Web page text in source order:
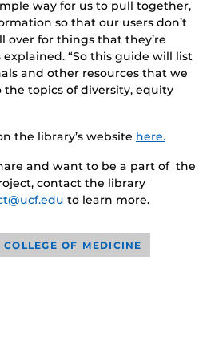
way for us to pull together,
so that our users don’t
over for things that they’re
“So this guide will list
and other resources that we
topics of diversity, equity
the library’s website here.
and want to be a part of the
contact the library
to learn more.
COLLEGE OF MEDICINE